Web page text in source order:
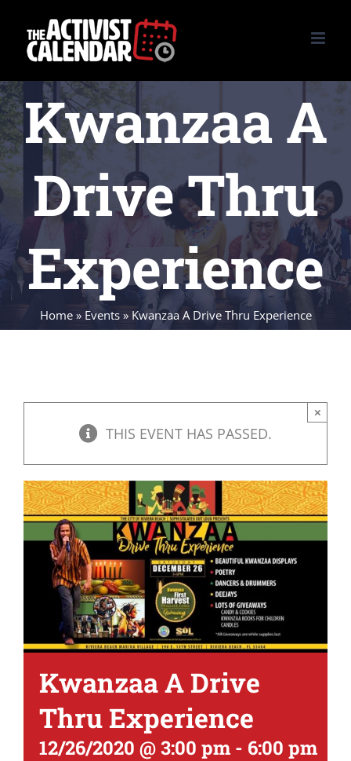
content
Kwanzaa A
Drive Thru
Experience
Home» Events» Kwanzaa A Drive Thru Experience
THIS EVENT HAS PASSED.
×
Kwanzaa A Drive
Thru Experience
12/26/2020 @ 3:00 pm - 6:00 pm